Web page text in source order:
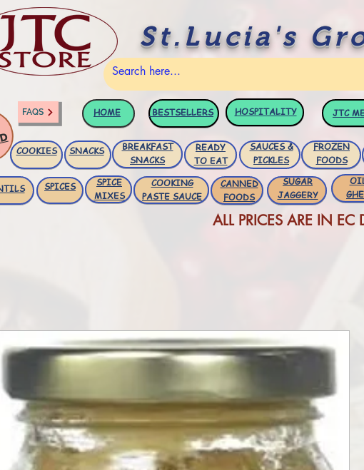
St.Lucia's
FAQS HOME BESTSELLERS HOSPITALITY JTC
COOKIES SNACKS
BREAKFAST
SNACKS
READY
TO EAT
SAUCES &
PICKLES
FROZEN
FOODS
SPICES
SPICE
MIXES
COOKING
PASTE SAUCE
CANNED
FOODS
SUGAR
JAGGERY
ALL PRICES ARE IN EC